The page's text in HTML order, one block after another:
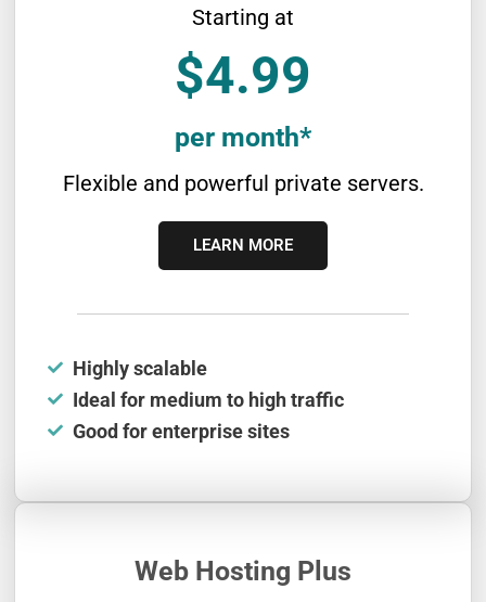
Starting at
$4.99
per month*
Flexible and powerful private servers.
LEARN MORE
Highly scalable
Ideal for medium to high traffic
Good for enterprise sites
Web Hosting Plus